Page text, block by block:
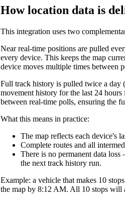
How location data is
This integration uses two
Near real-time positions are pulled
every device. This keeps the map
device moves multiple times between
Full track history is pulled twice a day (
movement history for the last 24 hours
between real-time polls, ensuring the
What this means in practice:
The map reflects each device's
Complete routes and all
There is no permanent data loss
the next track history run.
Example: a vehicle that makes 10 stops
the map by 8:12 AM. All 10 stops will